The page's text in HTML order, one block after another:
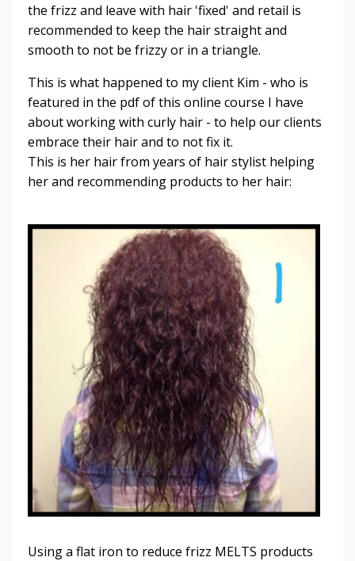
the frizz and leave with hair 'fixed' and retail is
recommended to keep the hair straight and
smooth to not be frizzy or in a triangle.
This is what happened to my client Kim - who is
featured in the pdf of this online course I have
about working with curly hair - to help our clients
embrace their hair and to not fix it.
This is her hair from years of hair stylist helping
her and recommending products to her hair:
Using a flat iron to reduce frizz MELTS products